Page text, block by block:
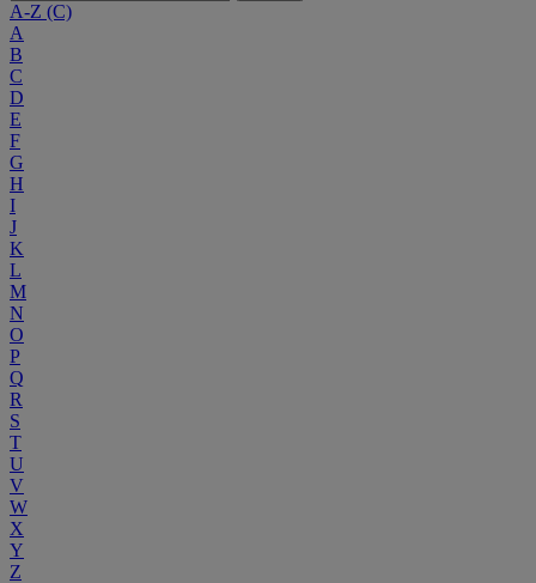
A-Z (C)
A
B
C
D
E
F
G
H
I
J
K
L
M
N
O
P
Q
R
S
T
U
V
W
X
Y
Z